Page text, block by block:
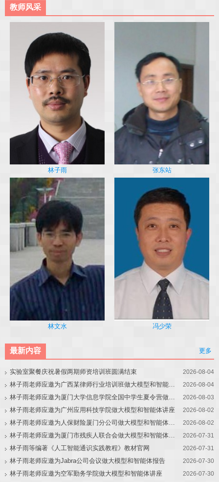
教师风采
林子雨 张东站
林文水 冯少荣
最新内容 更多
实验室聚餐庆祝暑假两期师资培训班圆满结束 2026-08-04
林子雨老师应邀为广西某律师行业培训班做大模型和智能体讲座 2026-08-04
林子雨老师应邀为厦门大学信息学院全国中学生夏令营做大模型讲座 2026-08-03
林子雨老师应邀为广州应用科技学院做大模型和智能体讲座 2026-08-02
林子雨老师应邀为人保财险厦门分公司做大模型和智能体讲座 2026-08-02
林子雨老师应邀为厦门市残疾人联合会做大模型和智能体讲座 2026-07-31
林子雨等编著《人工智能通识实践教程》教材官网 2026-07-31
林子雨老师应邀为Jabra公司会议做大模型和智能体报告 2026-07-30
林子雨老师应邀为空军勤务学院做大模型和智能体讲座 2026-07-30